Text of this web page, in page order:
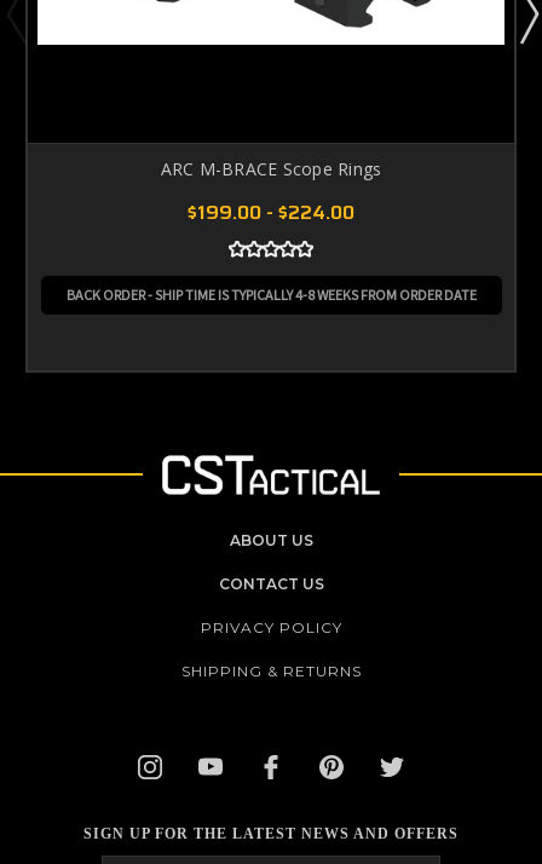
ARC M-BRACE Scope Rings
$199.00 - $224.00
BACK ORDER - SHIP TIME IS TYPICALLY 4-8 WEEKS FROM ORDER DATE
ABOUT US
CONTACT US
PRIVACY POLICY
SHIPPING & RETURNS
SIGN UP FOR THE LATEST NEWS AND OFFERS